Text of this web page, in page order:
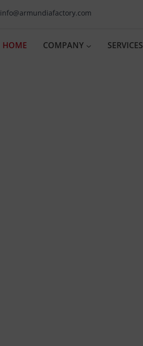
info@armundiafactory.com
HOME COMPANY SERVICES